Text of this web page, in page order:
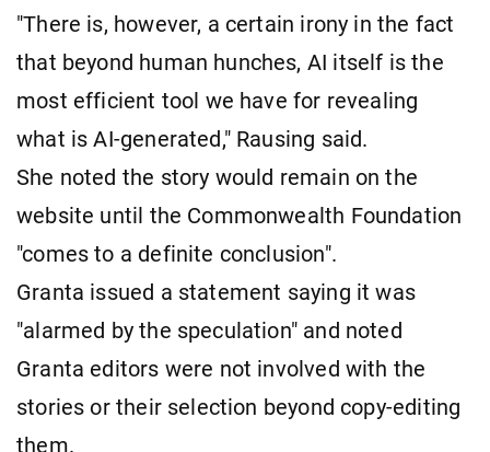
"There is, however, a certain irony in the fact
that beyond human hunches, AI itself is the
most efficient tool we have for revealing
what is AI-generated," Rausing said.
She noted the story would remain on the
website until the Commonwealth Foundation
"comes to a definite conclusion".
Granta issued a statement saying it was
"alarmed by the speculation" and noted
Granta editors were not involved with the
stories or their selection beyond copy-editing
them.